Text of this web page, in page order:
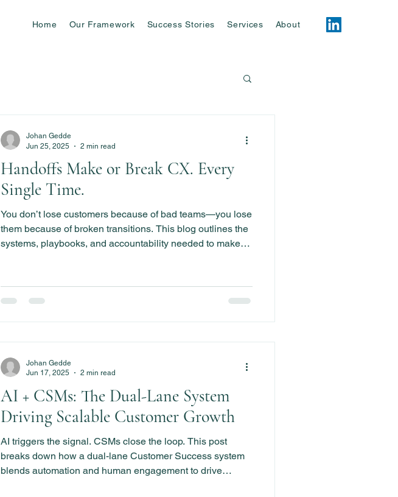
Home Our Framework Success Stories Services About
Handoffs Make or Break CX. Every
Single Time.
You don’t lose customers because of bad teams—you lose
them because of broken transitions. This blog outlines the
systems, playbooks, and accountability needed to make
Johan Gedde
Jun 25, 2025
2 min read
AI + CSMs: The Dual-Lane System
Driving Scalable Customer Growth
AI triggers the signal. CSMs close the loop. This post
breaks down how a dual-lane Customer Success system
blends automation and human engagement to drive
Johan Gedde
Jun 17, 2025
2 min read